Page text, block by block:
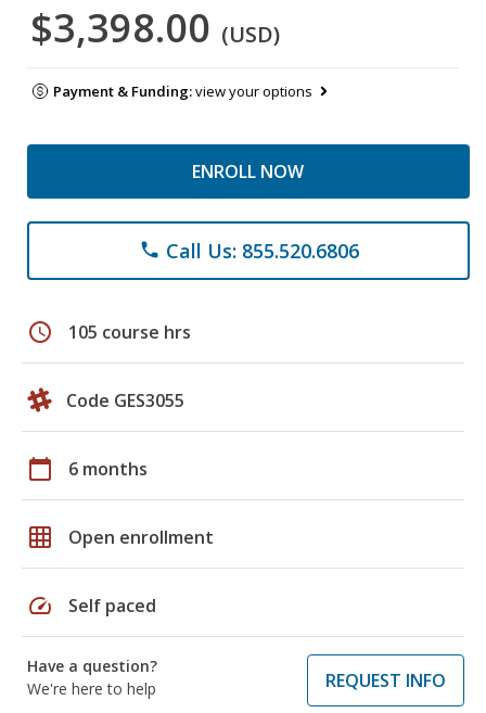
$3,398.00 (USD)
Payment & Funding:view your options
ENROLL NOW
phone Call Us: 855.520.6806
schedule 105 course hrs
Code GES3055
calendar_today 6 months
grid_on Open enrollment
speed Self paced
Have a question?
We're here to help
REQUEST INFO